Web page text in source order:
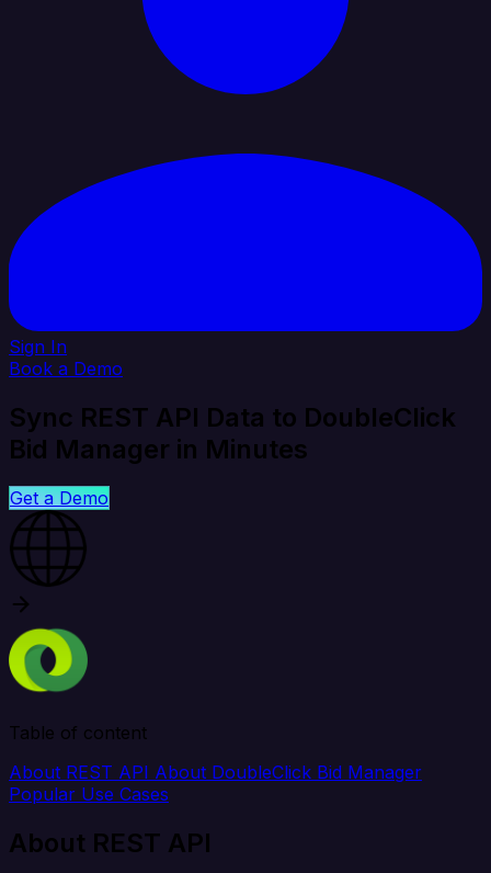
Sign In
Book a Demo
Sync REST API Data to DoubleClick
Bid Manager in Minutes
Get a Demo
Table of content
About REST API About DoubleClick Bid Manager
Popular Use Cases
About REST API